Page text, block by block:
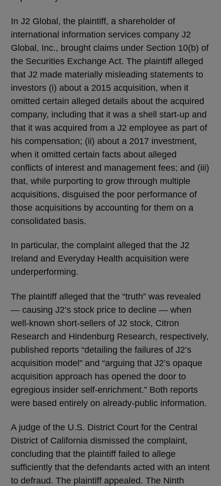
In J2 Global, the plaintiff, a shareholder of
international information services company J2
Global, Inc., brought claims under Section 10(b) of
the Securities Exchange Act. The plaintiff alleged
that J2 made materially misleading statements to
investors (i) about a 2015 acquisition, when it
omitted certain alleged details about the acquired
company, including that it was a shell start-up and
that it was acquired from a J2 employee as part of
his compensation; (ii) about a 2017 investment,
when it omitted certain facts about alleged
conflicts of interest and management fees; and (iii)
that, while purporting to grow through multiple
acquisitions, disguised the poor performance of
those acquisitions by accounting for them on a
consolidated basis.
In particular, the complaint alleged that the J2
Ireland and Everyday Health acquisition were
underperforming.
The plaintiff alleged that the “truth” was revealed
— causing J2’s stock price to decline — when
well-known short-sellers of J2 stock, Citron
Research and Hindenburg Research, respectively,
published reports “detailing the failures of J2’s
acquisition model” and “arguing that J2’s opaque
acquisition approach has opened the door to
egregious insider self-enrichment.” Both reports
were based entirely on already-public information.
A judge of the U.S. District Court for the Central
District of California dismissed the complaint,
concluding that the plaintiff failed to allege
sufficiently that the defendants acted with an intent
to defraud. The plaintiff appealed. The Ninth